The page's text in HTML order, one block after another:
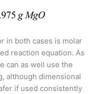
in both cases is molar
reaction equation. As
can as well use the
although dimensional
if used consistently